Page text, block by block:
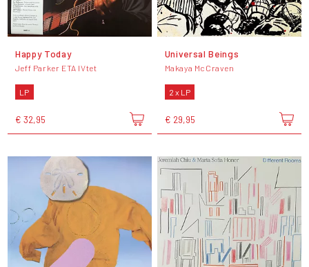
Happy Today
Jeff Parker ETA IVtet
LP
€ 32,95
Universal Beings
Makaya McCraven
2 x LP
€ 29,95